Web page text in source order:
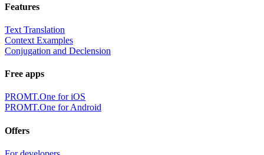
Features
Text Translation
Context Examples
Conjugation and Declension
Free apps
PROMT.One for iOS
PROMT.One for Android
Offers